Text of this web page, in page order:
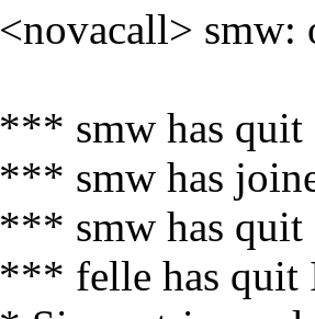
<novacall> smw:
*** smw has quit
*** smw has
*** smw has quit
*** felle has quit